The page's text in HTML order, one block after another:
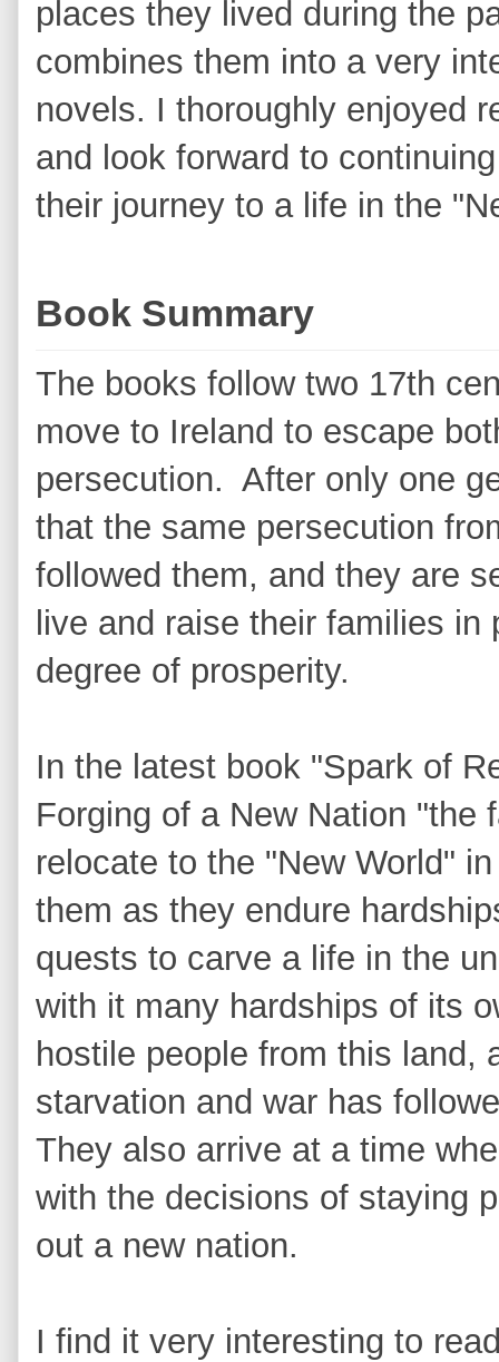
places they lived during the
combines them into a very
novels. I thoroughly enjoyed
and look forward to
their journey to a life in the
Book Summary
The books follow two 17th
move to Ireland to escape
persecution. After only one
that the same persecution
followed them, and they are
live and raise their families
degree of prosperity.
In the latest book "Spark of
Forging of a New Nation "the
relocate to the "New World"
them as they endure
quests to carve a life in the
with it many hardships of its
hostile people from this land,
starvation and war has
They also arrive at a time
with the decisions of staying
out a new nation.
I find it very interesting to